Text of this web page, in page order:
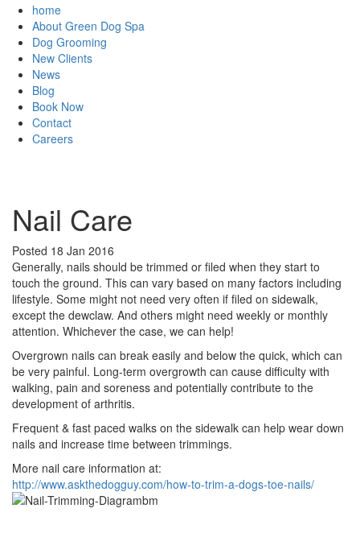
home
About Green Dog Spa
Dog Grooming
New Clients
News
Blog
Book Now
Contact
Careers
Nail Care
Posted 18 Jan 2016
Generally, nails should be trimmed or filed when they start to
touch the ground. This can vary based on many factors including
lifestyle. Some might not need very often if filed on sidewalk,
except the dewclaw. And others might need weekly or monthly
attention. Whichever the case, we can help!
Overgrown nails can break easily and below the quick, which can
be very painful. Long-term overgrowth can cause difficulty with
walking, pain and soreness and potentially contribute to the
development of arthritis.
Frequent & fast paced walks on the sidewalk can help wear down
nails and increase time between trimmings.
More nail care information at:
http://www.askthedogguy.com/how-to-trim-a-dogs-toe-nails/